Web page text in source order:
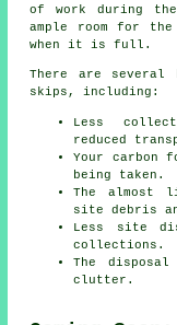
of work during
ample room for
when it is full.
There are several
skips, including:
Less
reduced
Your carbon
being taken.
The almost
site debris
Less site
collections.
The
clutter.